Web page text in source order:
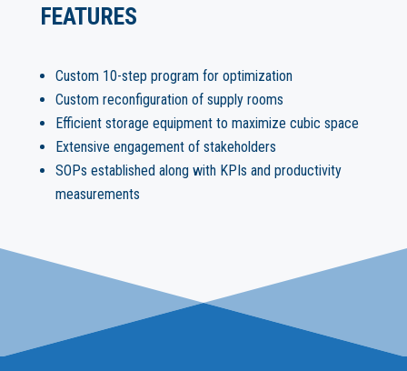
FEATURES
Custom 10-step program for optimization
Custom reconfiguration of supply rooms
Efficient storage equipment to maximize cubic space
Extensive engagement of stakeholders
SOPs established along with KPIs and productivity
measurements